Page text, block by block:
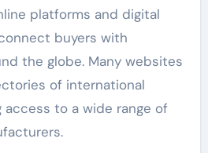
platforms and digital
buyers with
the globe. Many websites
of international
access to a wide range of